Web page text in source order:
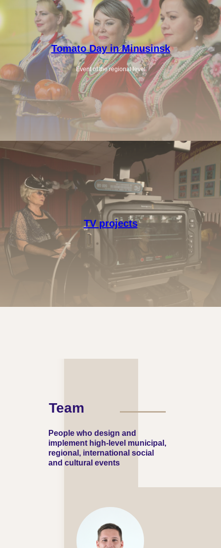
Tomato Day in Minusinsk
Event of the regional level
TV projects
People who design and
implement high-level municipal,
regional, international social
and cultural events
Team